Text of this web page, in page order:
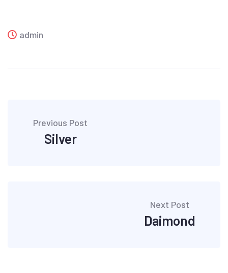
admin
navigation
Previous Post
Silver
Next Post
Daimond